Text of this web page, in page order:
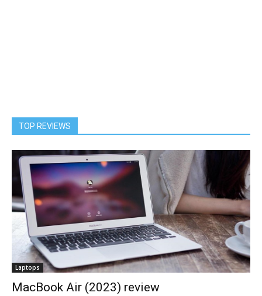
TOP REVIEWS
Laptops
MacBook Air (2023) review